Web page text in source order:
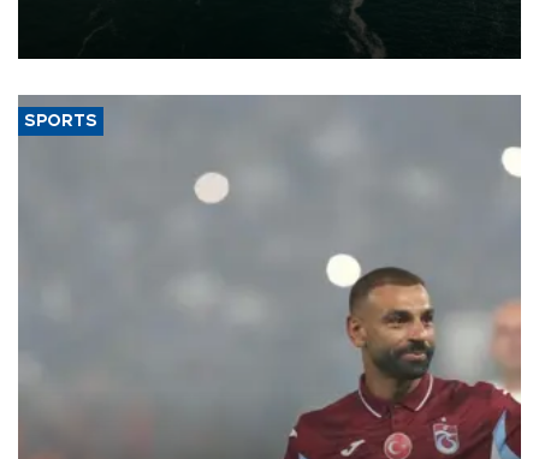
of 2026, as part of efforts to diversify export destinations and
SPORTS